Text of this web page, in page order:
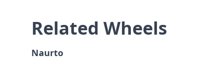
Related Wheels
Naurto